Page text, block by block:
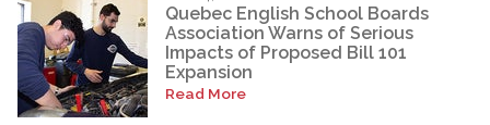
Quebec English School Boards
Association Warns of Serious
Impacts of Proposed Bill 101
Expansion
Read More